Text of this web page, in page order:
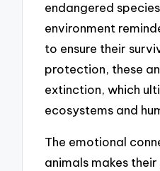
endangered
environment
to ensure their
protection, these
extinction, which
ecosystems and
The emotional
animals makes